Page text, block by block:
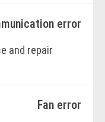
error
and repair
Fan error